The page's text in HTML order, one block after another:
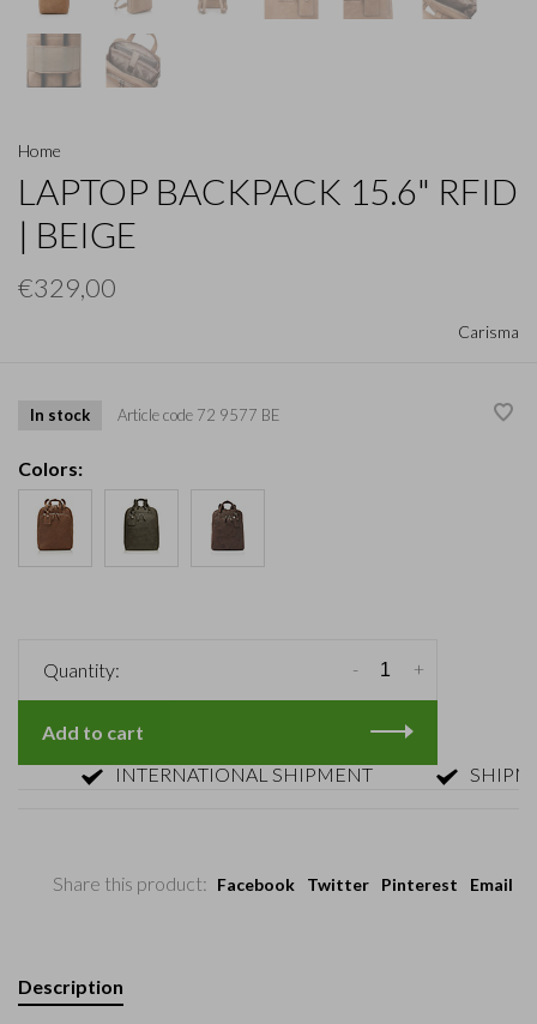
Home
LAPTOP BACKPACK 15.6" RFID
| BEIGE
€329,00
Carisma
In stock Article code 72 9577 BE
Colors:
Quantity: +
-
Add to cart
INTERNATIONAL SHIPMENT
Share this product: Facebook Twitter Pinterest Email
Description